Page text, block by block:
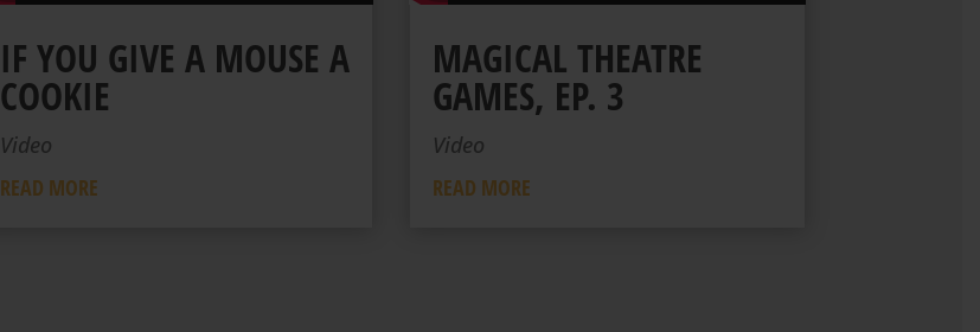
IF YOU GIVE A MOUSE A
COOKIE
Video
READ MORE
MAGICAL THEATRE
GAMES, EP. 3
Video
READ MORE